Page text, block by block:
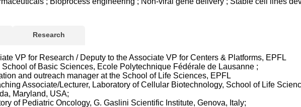
Research
VP for Research / Deputy to the Associate VP for Centers & Platforms, EPFL
of Basic Sciences, Ecole Polytechnique Fédérale de Lausanne ;
and outreach manager at the School of Life Sciences, EPFL
Associate/Lecturer, Laboratory of Cellular Biotechnology, School of Life
Maryland, USA;
of Pediatric Oncology, G. Gaslini Scientific Institute, Genova, Italy;